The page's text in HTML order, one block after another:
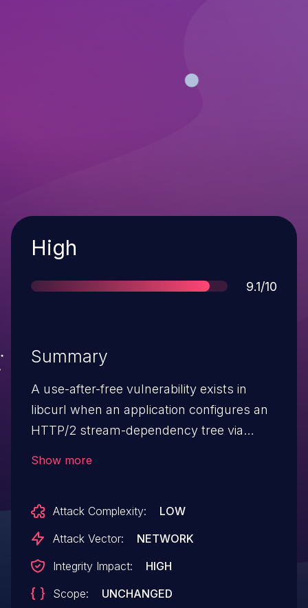
Severity
High
Score
9.1/10
Summary
A use-after-free vulnerability exists in
libcurl when an application configures an
HTTP/2 stream-dependency tree via
and finally terminates the handle with
`curl_easy_cleanup()`. During this final
and modify an internal structure that was
already freed during the reset operation.
Show more
Attack Complexity:
LOW
Attack Vector:
NETWORK
Integrity Impact:
HIGH
Scope:
UNCHANGED